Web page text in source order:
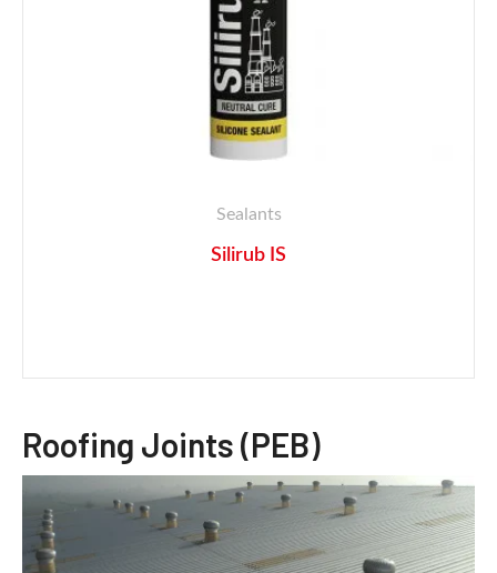
Sealants
Silirub IS
Roofing Joints (PEB)